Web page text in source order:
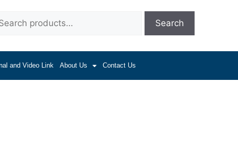
Search
and Video Link About Us Contact Us